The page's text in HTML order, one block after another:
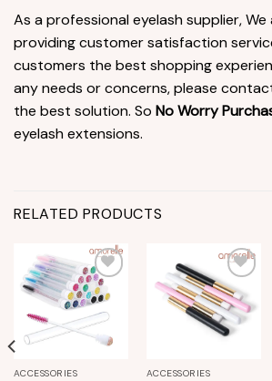
As a professional eyelash supplier,
providing customer satisfaction
customers the best shopping
any needs or concerns, please
the best solution. So No Worry
eyelash extensions.
RELATED PRODUCTS
Add to
wishlist
ACCESSORIES
Add to
wishlist
ACCESSORIES